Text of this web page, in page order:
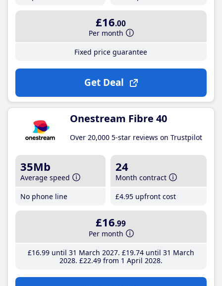
£16.00
Per month
Fixed price guarantee
Get Deal
Onestream Fibre 40
Over 20,000 5-star reviews on Trustpilot
35Mb
Average speed
No phone line
24
Month contract
£4.95 upfront cost
£16.99
Per month
£16.99until 31 March 2027 £19.74until 31 March
2028 £22.49from 1 April 2028